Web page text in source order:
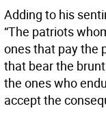
Adding to his
“The patriots
ones that pay the
that bear the
the ones who
accept the